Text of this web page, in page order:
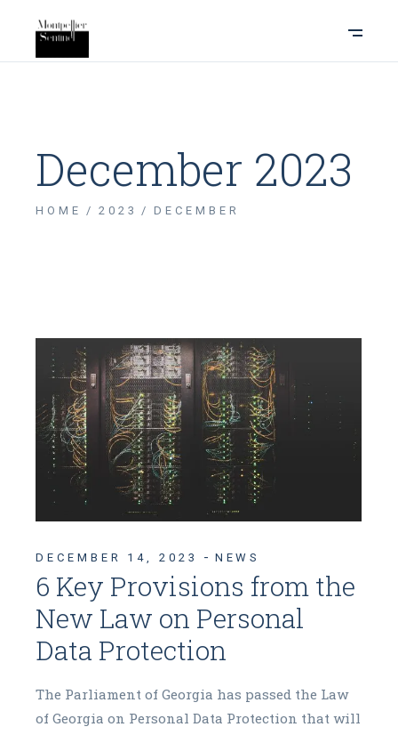
December 2023
HOME 2023 DECEMBER
DECEMBER 14, 2023 NEWS
6 Key Provisions from the
New Law on Personal
Data Protection
The Parliament of Georgia has passed the Law
of Georgia on Personal Data Protection that will